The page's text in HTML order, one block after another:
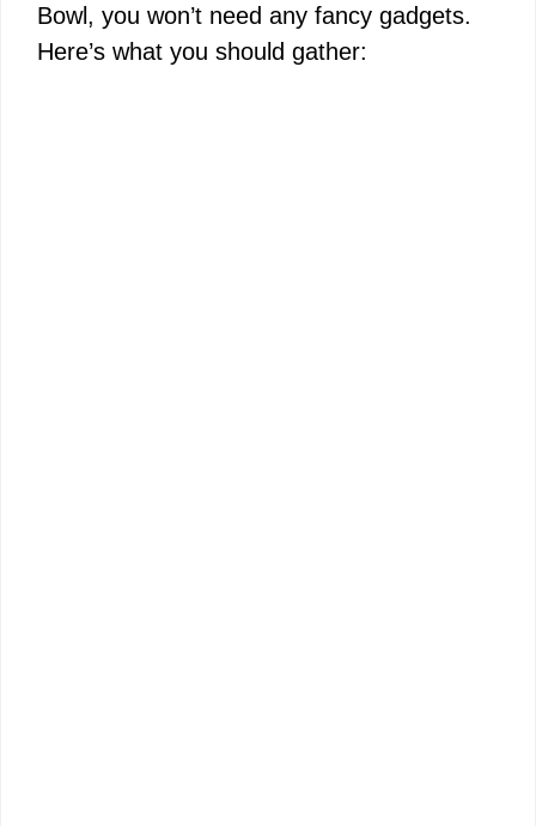
Bowl, you won’t need any fancy gadgets.
Here’s what you should gather: